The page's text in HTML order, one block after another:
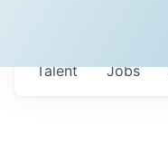
Jobs
Talent